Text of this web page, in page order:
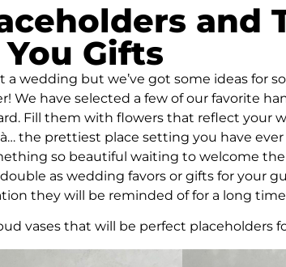
and
You Gifts
a wedding but we’ve got some ideas for
We have selected a few of our favorite
Fill them with flowers that reflect your
the prettiest place setting you have ever
so beautiful waiting to welcome
as wedding favors or gifts for your
they will be reminded of for a long
vases that will be perfect placeholders